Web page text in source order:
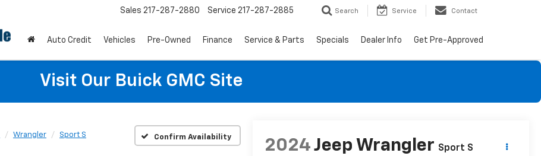
Sales 217-287-2880 Service 217-287-2885 Search Service Contact
Auto Credit Vehicles Pre-Owned Finance Service & Parts Specials Dealer Info Get Pre-Approved
Visit Our Buick GMC Site
Wrangler Sport S Confirm Availability
2024 Jeep Wrangler Sport S